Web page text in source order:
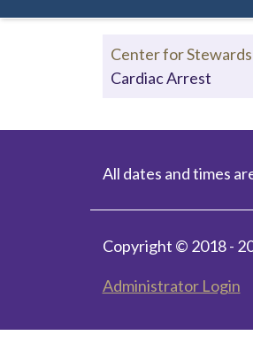
Center for
Cardiac Arrest
All dates and times
Copyright © 2018 -
Administrator Login